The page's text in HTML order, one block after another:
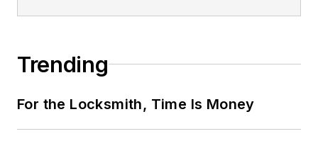
Trending
For the Locksmith, Time Is Money